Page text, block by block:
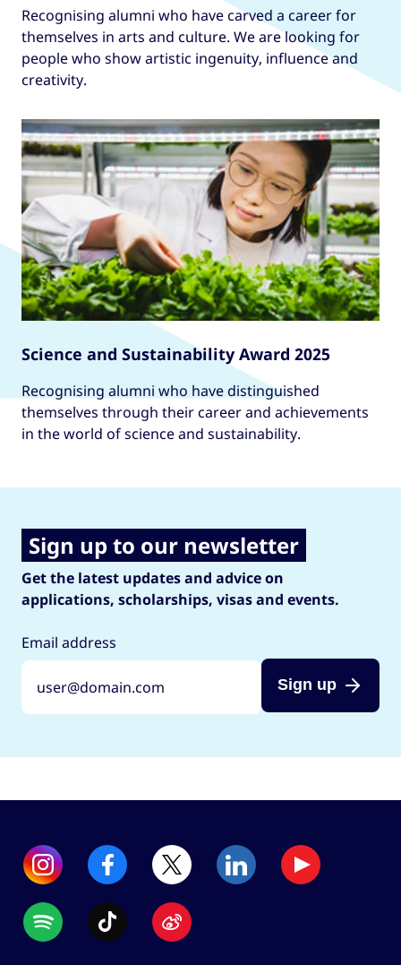
Recognising alumni who have carved a career for
themselves in arts and culture. We are looking for
people who show artistic ingenuity, influence and
creativity.
Science and Sustainability Award 2025
Recognising alumni who have distinguished
themselves through their career and achievements
in the world of science and sustainability.
Sign up to our newsletter
Get the latest updates and advice on
applications, scholarships, visas and events.
Email address
Sign up